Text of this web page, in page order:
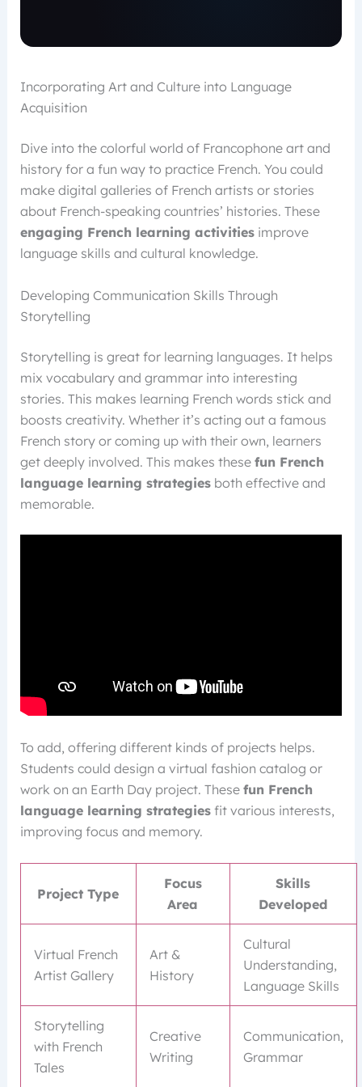
Incorporating Art and Culture into Language
Acquisition
Dive into the colorful world of Francophone art and
history for a fun way to practice French. You could
make digital galleries of French artists or stories
about French-speaking countries’ histories. These
engaging French learning activitiesimprove
language skills and cultural knowledge.
Developing Communication Skills Through
Storytelling
Storytelling is great for learning languages. It helps
mix vocabulary and grammar into interesting
stories. This makes learning French words stick and
boosts creativity. Whether it’s acting out a famous
French story or coming up with their own, learners
get deeply involved. This makes these fun French
language learning strategiesboth effective and
memorable.
To add, offering different kinds of projects helps.
Students could design a virtual fashion catalog or
work on an Earth Day project. These fun French
language learning strategiesfit various interests,
improving focus and memory.
Project Type
Focus
Area
Skills
Developed
Virtual French
Artist Gallery
Art &
History
Cultural
Understanding,
Language Skills
Storytelling
with French
Tales
Creative
Writing
Communication,
Grammar